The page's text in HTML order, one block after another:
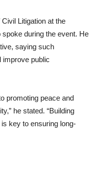
Litigation at the
during the event. He
saying such
improve public
promoting peace and
he stated. “Building
key to ensuring long-